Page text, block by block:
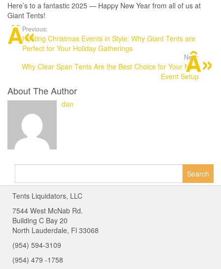
Here’s to a fantastic 2025 — Happy New Year from all of us at
Giant Tents!
Previous:
Hosting Christmas Events in Style: Why Giant Tents are
Perfect for Your Holiday Gatherings
Next:
Why Clear Span Tents Are the Best Choice for Your Next
Event Setup
About The Author
dan
Tents Liquidators, LLC
7544 West McNab Rd.
Building C Bay 20
North Lauderdale, Fl 33068
(954) 594-3109
(954) 479 -1758